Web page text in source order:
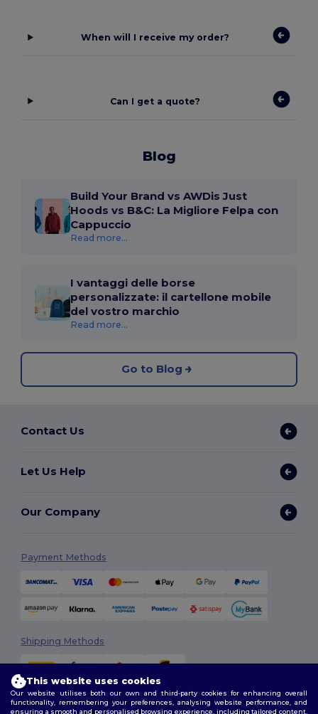
When will I receive my order?
Can I get a quote?
Blog
Build Your Brand vs AWDis Just
Hoods vs B&C: La Migliore Felpa con
Cappuccio
Read more...
I vantaggi delle borse
personalizzate: il cartellone mobile
del vostro marchio
Read more...
Go to Blog
Contact Us
Let Us Help
Our Company
Payment Methods
Shipping Methods
This website uses cookies
Our website utilises both our own and third-party cookies for enhancing overall
functionality, remembering your preferences, analysing website performance, and
ensuring a smooth and personalised browsing experience, including tailored content,